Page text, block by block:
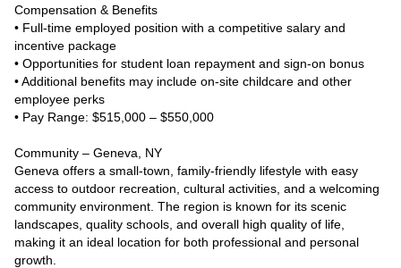
Compensation & Benefits
• Full-time employed position with a competitive salary and
incentive package
• Opportunities for student loan repayment and sign-on bonus
• Additional benefits may include on-site childcare and other
employee perks
• Pay Range: $515,000 – $550,000
Community – Geneva, NY
Geneva offers a small-town, family-friendly lifestyle with easy
access to outdoor recreation, cultural activities, and a welcoming
community environment. The region is known for its scenic
landscapes, quality schools, and overall high quality of life,
making it an ideal location for both professional and personal
growth.